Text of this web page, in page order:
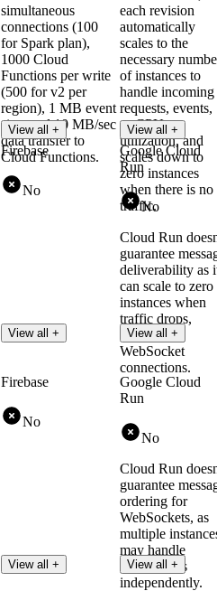
simultaneous
connections (100
for Spark plan),
1000 Cloud
Functions per write
(500 for v2 per
region), 1 MB event
size, and 10 MB/sec
data transfer to
Cloud Functions.
View all +
each revision
automatically
scales to the
necessary
of instances to
handle incoming
requests, events,
or CPU
utilization, and
scales down to
zero instances
when there is no
traffic.
View all +
Firebase
No
View all +
Google Cloud
Run
No
Cloud Run
guarantee
deliverability as
can scale to zero
instances when
traffic drops,
interrupting
WebSocket
connections.
View all +
Firebase
No
View all +
Google Cloud
Run
No
Cloud Run
guarantee
ordering for
WebSockets, as
multiple
may handle
connections
independently.
View all +